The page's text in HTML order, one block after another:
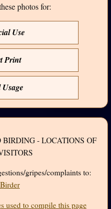
photos for:
Use
Print
Usage
- LOCATIONS OF
gripes/complaints to:
used to compile this page